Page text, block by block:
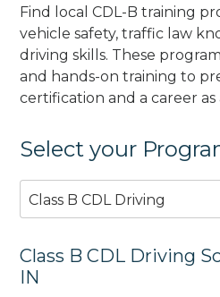
Find local CDL-B training
vehicle safety, traffic law
driving skills. These
and hands-on training to
certification and a career as
Select your
Class B CDL Driving
Class B CDL Driving
IN